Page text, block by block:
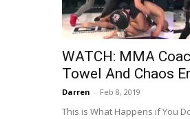
WATCH: MMA
Towel And Chaos
Darren - Feb 8, 2019
This is What Happens if You